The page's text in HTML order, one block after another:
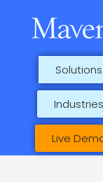
content
Solutions
Industries
Live